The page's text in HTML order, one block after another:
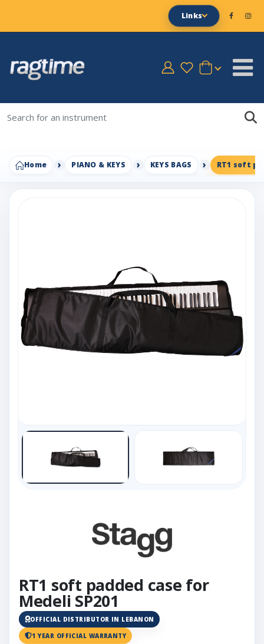
Links
Home PIANO & KEYS KEYS BAGS RT1 soft
RT1 soft padded case for
Medeli SP201
OFFICIAL DISTRIBUTOR IN LEBANON
1 YEAR OFFICIAL WARRANTY